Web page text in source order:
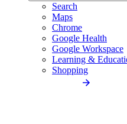
Search
Maps
Chrome
Google Health
Google Workspace
Learning &
Shopping